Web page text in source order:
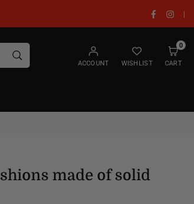
Facebook
|
ACCOUNT WISHLIST
0
CART
made of solid